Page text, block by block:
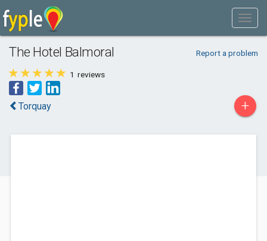
The Hotel Balmoral Report a problem
1 reviews
Torquay +